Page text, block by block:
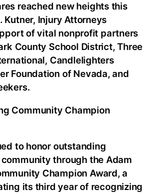
reached new heights this
Kutner, Injury Attorneys
of vital nonprofit partners
County School District, Three
Candlelighters
Foundation of Nevada, and
Community Champion
to honor outstanding
through the Adam
Champion Award, a
its third year of recognizing